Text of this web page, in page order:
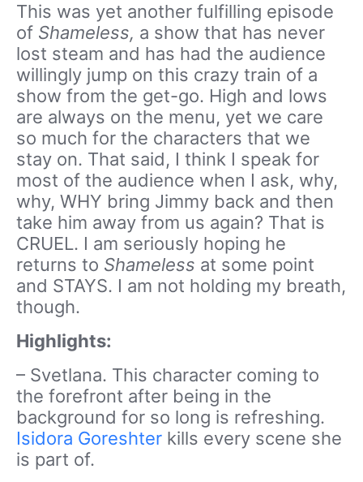
This was yet another fulfilling episode
of Shameless, a show that has never
lost steam and has had the audience
willingly jump on this crazy train of a
show from the get-go. High and lows
are always on the menu, yet we care
so much for the characters that we
stay on. That said, I think I speak for
most of the audience when I ask, why,
why, WHY bring Jimmy back and then
take him away from us again? That is
CRUEL. I am seriously hoping he
returns to Shameless at some point
and STAYS. I am not holding my breath,
though.
Highlights:
– Svetlana. This character coming to
the forefront after being in the
background for so long is refreshing.
Isidora Goreshter kills every scene she
is part of.